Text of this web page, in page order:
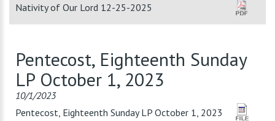
Nativity of Our Lord 12-25-2025
Pentecost, Eighteenth Sunday
LP October 1, 2023
10/1/2023
Pentecost, Eighteenth Sunday LP October 1, 2023